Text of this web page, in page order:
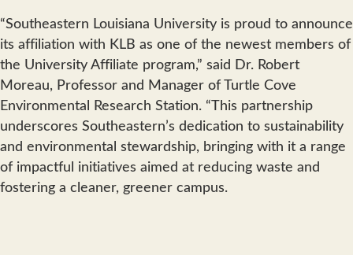
“Southeastern Louisiana University is proud to announce
its affiliation with KLB as one of the newest members of
the University Affiliate program,” said Dr. Robert
Moreau, Professor and Manager of Turtle Cove
Environmental Research Station. “This partnership
underscores Southeastern’s dedication to sustainability
and environmental stewardship, bringing with it a range
of impactful initiatives aimed at reducing waste and
fostering a cleaner, greener campus.